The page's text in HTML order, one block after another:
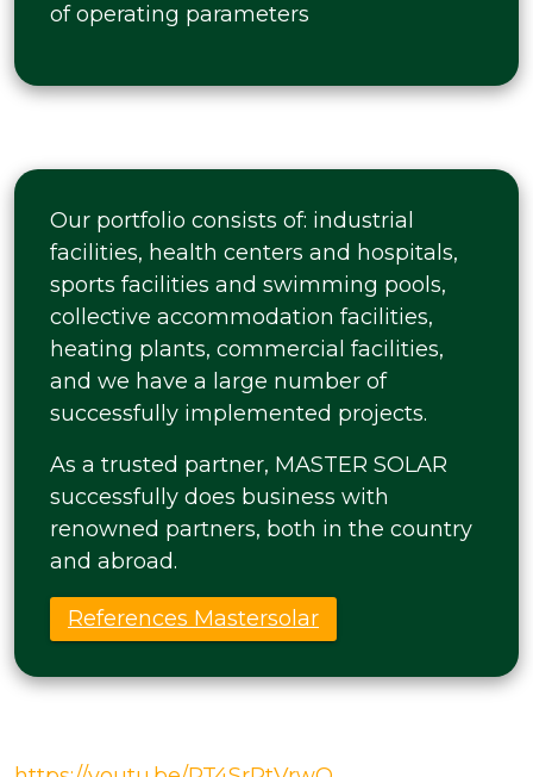
of operating parameters
Our portfolio consists of: industrial
facilities, health centers and hospitals,
sports facilities and swimming pools,
collective accommodation facilities,
heating plants, commercial facilities,
and we have a large number of
successfully implemented projects.
As a trusted partner, MASTER SOLAR
successfully does business with
renowned partners, both in the country
and abroad.
References Mastersolar